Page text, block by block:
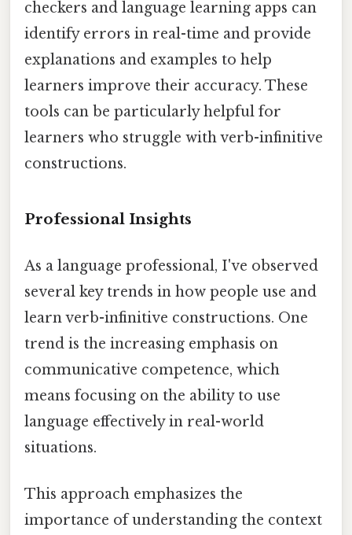
checkers and language learning apps can
identify errors in real-time and provide
explanations and examples to help
learners improve their accuracy. These
tools can be particularly helpful for
learners who struggle with verb-infinitive
constructions.
Professional Insights
As a language professional, I've observed
several key trends in how people use and
learn verb-infinitive constructions. One
trend is the increasing emphasis on
communicative competence, which
means focusing on the ability to use
language effectively in real-world
situations.
This approach emphasizes the
importance of understanding the context